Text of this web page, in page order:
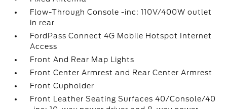
Flow-Through Console -inc: 110V/400W outlet
in rear
FordPass Connect 4G Mobile Hotspot Internet
Access
Front And Rear Map Lights
Front Center Armrest and Rear Center Armrest
Front Cupholder
Front Leather Seating Surfaces 40/Console/40